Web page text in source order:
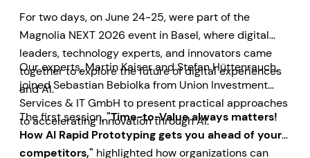
For two days, on June 24-25, were part of the
Magnolia NEXT 2026 event in Basel, where digital
leaders, technology experts, and innovators came
together to explore the future of digital experiences
and AI.
Our experts, Martin Kaiser and Stefan Hüttenrauch,
joined Sebastian Bebiolka from Union Investment
Services & IT GmbH to present practical approaches
to accelerating innovation through AI.
The first session,"Time-to-Value always matters!
How AI Rapid Prototyping gets you ahead of your
competitors," highlighted how organizations can